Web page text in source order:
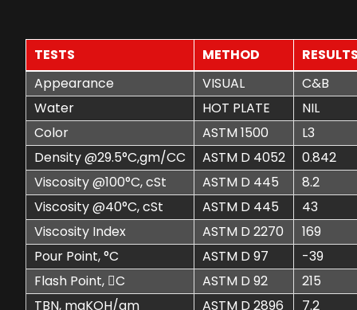
TESTS METHOD
Appearance
VISUAL
C&B
Water
HOT PLATE
NIL
Color
ASTM 1500
L3
Density @29.5°C,gm/CC
ASTM D 4052
0.842
Viscosity @100°C, cSt
ASTM D 445
8.2
Viscosity @40°C, cSt
ASTM D 445
43
Viscosity Index
ASTM D 2270
169
Pour Point, °C
ASTM D 97
-39
Flash Point, C
ASTM D 92
215
TBN, mgKOH/gm
ASTM D 2896
7.2